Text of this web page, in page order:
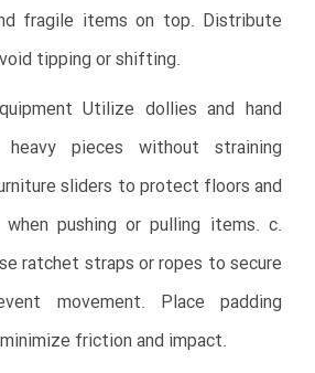
fragile items on top. Distribute
tipping or shifting.
Utilize dollies and hand
pieces without straining
sliders to protect floors and
pushing or pulling items. c.
ratchet straps or ropes to secure
movement. Place padding
friction and impact.